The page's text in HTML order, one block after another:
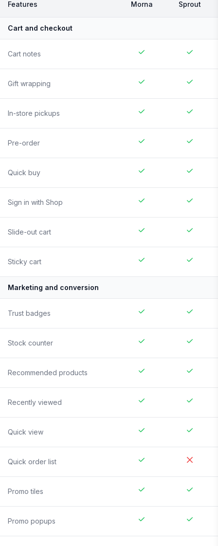
Features Morna Sprout
Cart and checkout
Cart notes
Gift wrapping
In-store pickups
Pre-order
Quick buy
Sign in with Shop
Slide-out cart
Sticky cart
Marketing and conversion
Trust badges
Stock counter
Recommended products
Recently viewed
Quick view
Quick order list
Promo tiles
Promo popups